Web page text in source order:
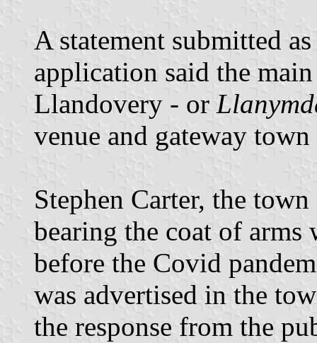
A statement submitted
application said the
Llandovery - or
venue and gateway
Stephen Carter, the
bearing the coat of arms
before the Covid
was advertised in the
the response from the